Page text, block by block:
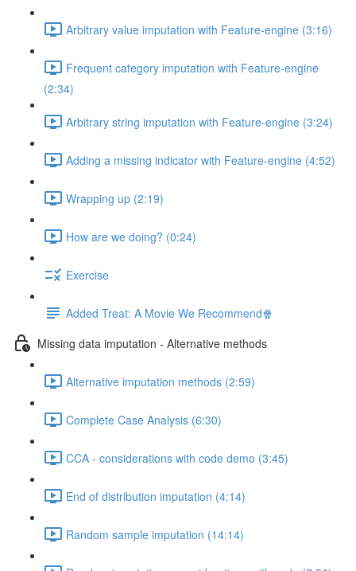
Arbitrary value imputation with Feature-engine (3:16)
Frequent category imputation with Feature-engine
(2:34)
Arbitrary string imputation with Feature-engine (3:24)
Adding a missing indicator with Feature-engine (4:52)
Wrapping up (2:19)
How are we doing? (0:24)
Exercise
Added Treat: A Movie We Recommend🍿
Missing data imputation - Alternative methods
Alternative imputation methods (2:59)
Complete Case Analysis (6:30)
CCA - considerations with code demo (3:45)
End of distribution imputation (4:14)
Random sample imputation (14:14)